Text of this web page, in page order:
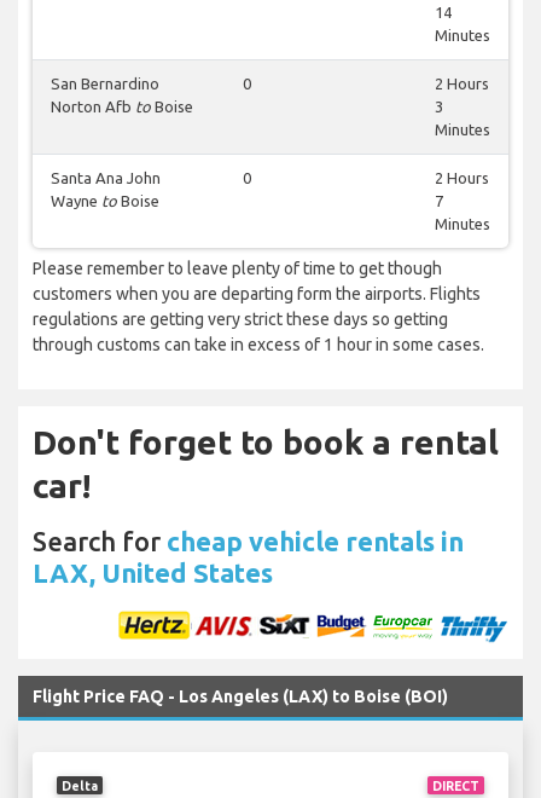
14
Minutes
San Bernardino
Norton Afb to Boise
0
2 Hours
3
Minutes
Santa Ana John
Wayne to Boise
0
2 Hours
7
Minutes
Please remember to leave plenty of time to get though
customers when you are departing form the airports. Flights
regulations are getting very strict these days so getting
through customs can take in excess of 1 hour in some cases.
Don't forget to book a rental
car!
Search for cheap vehicle rentals in
LAX, United States
Flight Price FAQ - Los Angeles (LAX) to Boise (BOI)
DIRECT
Delta